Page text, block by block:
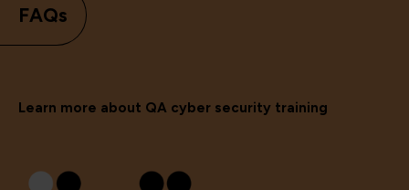
FAQs
Learn more about QA cyber security training